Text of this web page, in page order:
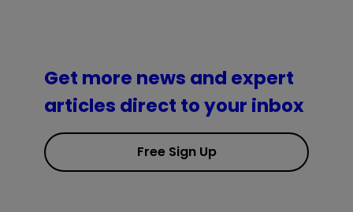
Get more news and expert
articles direct to your inbox
Free Sign Up